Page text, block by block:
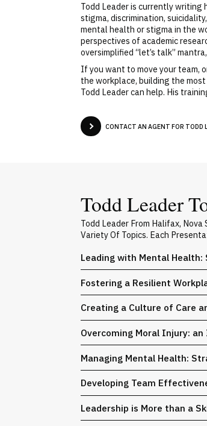
Todd Leader is currently
stigma, discrimination,
mental health or stigma in the
perspectives of academic
oversimplified “let’s talk”
If you want to move your team,
the workplace, building the
Todd Leader can help. His
CONTACT AN AGENT FOR TODD
Todd Leader
Todd Leader From Halifax,
Variety Of Topics. Each
Leading with Mental
Fostering a Resilient
Creating a Culture of Care
Overcoming Moral Injury:
Managing Mental Health:
Developing Team
Leadership is More than a